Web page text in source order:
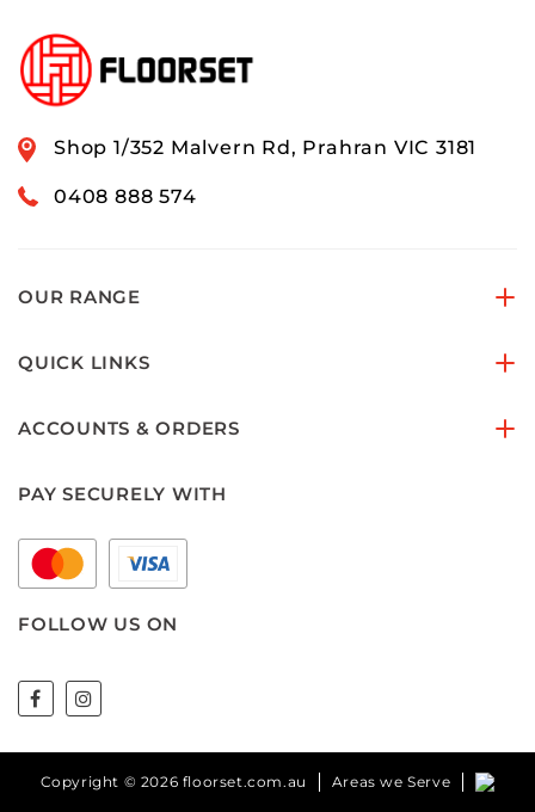
Shop 1/352 Malvern Rd, Prahran VIC 3181
0408 888 574
OUR RANGE
QUICK LINKS
ACCOUNTS & ORDERS
PAY SECURELY WITH
FOLLOW US ON
Copyright © 2026 floorset.com.au Areas we Serve